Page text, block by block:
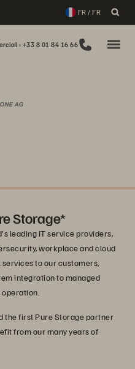
FR / FR
: +33 8 01 84 16 66
Storage*
leading IT service providers,
workplace and cloud
to our customers,
integration to managed
the first Pure Storage partner
from our many years of